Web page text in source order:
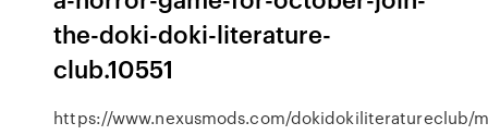
the-doki-doki-literature-
club.10551
https://www.nexusmods.com/dokidokiliteratureclub/